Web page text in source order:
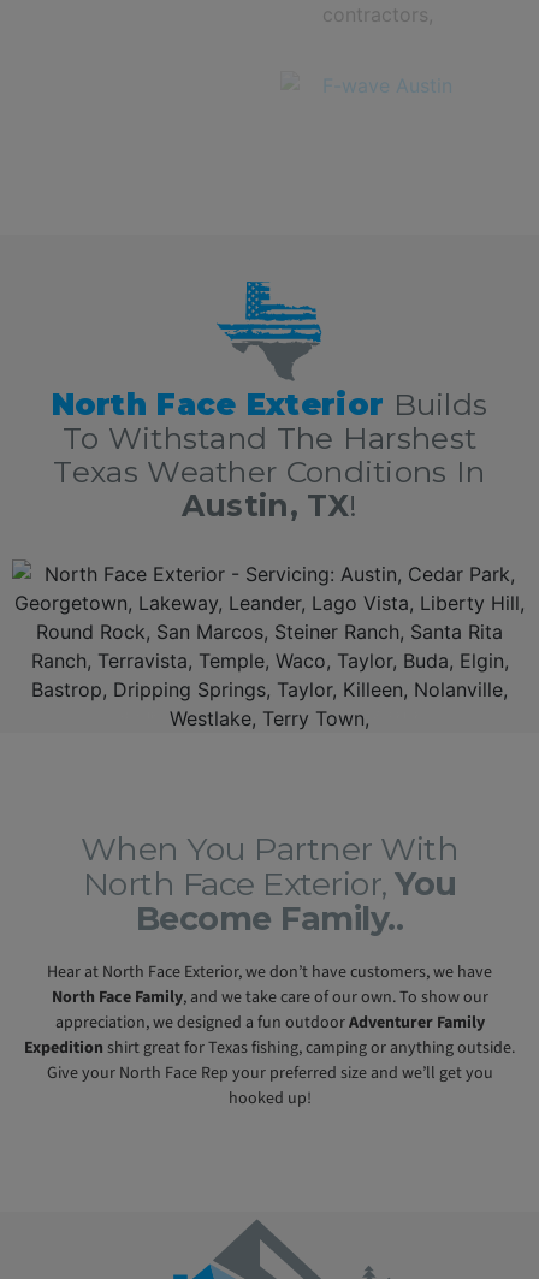
North Face Exterior Builds
To Withstand The Harshest
Texas Weather Conditions In
Austin, TX!
AUSTIN TEXAS ROOFING CONTRACTORS AND EXTERIOR
Additionally, North Face Exterior is now amongst the 5 StarAustin Texas roofing contractorswith over 10 years of experience inresidentialand commercial roofing inAustin TX
delivering top rated roofing services nothing short of excellence. First, we offer a free, no obligation full roof inspection and estimate. Secondly, North Face Exterior only offers
North Face Exterior stands behind our work, and guarantee 100% complete customer satisfaction.
When You Partner With
North Face Exterior, You
Become Family..
Hear at North Face Exterior, we don’t have customers, we have
North Face Family, and we take care of our own. To show our
appreciation, we designed a fun outdoorAdventurer Family
Expedition shirt great for Texas fishing, camping or anything outside.
Give your North Face Rep your preferred size and we’ll get you
hooked up!